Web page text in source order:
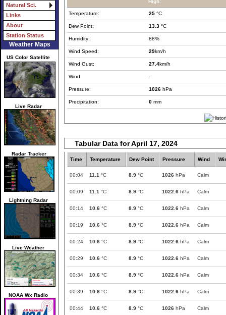
Natural Sci.
Links
About
Station Status
Weather Maps
US Color Satellite
Live Radar
Radar Tracker
Lightning Radar
Live Weather
NOAA Wx Radio
High:
Temperature: 25 °C
Dew Point: 13.3 °C
Humidity: 88%
Wind Speed: 29km/h
Wind Gust: 27.4km/h
Wind -
Pressure: 1026 hPa
Precipitation: 0 mm
Tabular Data for April 17, 2024
Time Temperature Dew Point Pressure Wind
00:04 11.1 °C 8.9 °C 1026 hPa Calm
00:09 11.1 °C 8.9 °C 1022.6 hPa Calm
00:14 10.6 °C 8.9 °C 1022.6 hPa Calm
00:19 10.6 °C 8.9 °C 1022.6 hPa Calm
00:24 10.6 °C 8.9 °C 1022.6 hPa Calm
00:29 10.6 °C 8.9 °C 1022.6 hPa Calm
00:34 10.6 °C 8.9 °C 1022.6 hPa Calm
00:39 10.6 °C 8.9 °C 1022.6 hPa Calm
00:44 10.6 °C 8.9 °C 1026 hPa Calm